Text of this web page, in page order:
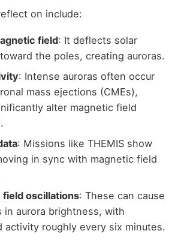
on include:
field: It deflects solar
the poles, creating auroras.
: Intense auroras often occur
mass ejections (CMEs),
alter magnetic field
: Missions like THEMIS show
in sync with magnetic field
field oscillations: These can cause
in aurora brightness, with
activity roughly every six minutes.